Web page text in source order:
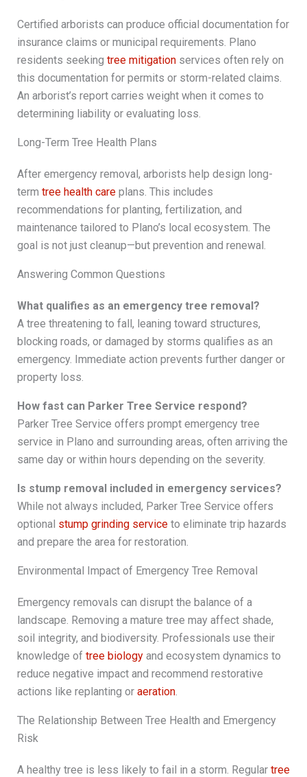
Certified arborists can produce official documentation for
insurance claims or municipal requirements. Plano
residents seeking tree mitigationservices often rely on
this documentation for permits or storm-related claims.
An arborist’s report carries weight when it comes to
determining liability or evaluating loss.
Long-Term Tree Health Plans
After emergency removal, arborists help design long-
term tree health careplans. This includes
recommendations for planting, fertilization, and
maintenance tailored to Plano’s local ecosystem. The
goal is not just cleanup—but prevention and renewal.
Answering Common Questions
What qualifies as an emergency tree removal?
A tree threatening to fall, leaning toward structures,
blocking roads, or damaged by storms qualifies as an
emergency. Immediate action prevents further danger or
property loss.
How fast can Parker Tree Service respond?
Parker Tree Service offers prompt emergency tree
service in Plano and surrounding areas, often arriving the
same day or within hours depending on the severity.
Is stump removal included in emergency services?
While not always included, Parker Tree Service offers
optional stump grinding serviceto eliminate trip hazards
and prepare the area for restoration.
Environmental Impact of Emergency Tree Removal
Emergency removals can disrupt the balance of a
landscape. Removing a mature tree may affect shade,
soil integrity, and biodiversity. Professionals use their
knowledge of tree biologyand ecosystem dynamics to
reduce negative impact and recommend restorative
actions like replanting or aeration.
The Relationship Between Tree Health and Emergency
Risk
A healthy tree is less likely to fail in a storm. Regular tree